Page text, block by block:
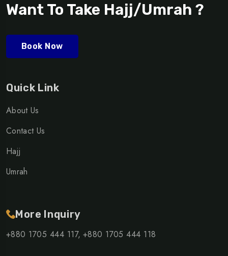
Want To Take Hajj/Umrah ?
Book Now
Quick Link
About Us
Contact Us
Hajj
Umrah
More Inquiry
+880 1705 444 117, +880 1705 444 118